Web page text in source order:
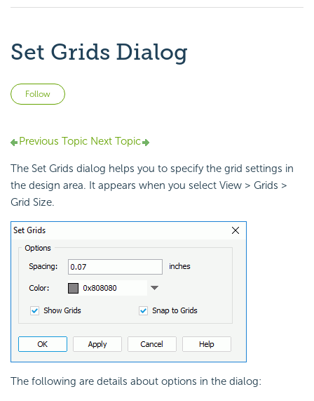
Set Grids Dialog
Follow
Previous Topic Next Topic
The Set Grids dialog helps you to specify the grid settings in
the design area. It appears when you select View > Grids >
Grid Size.
The following are details about options in the dialog: